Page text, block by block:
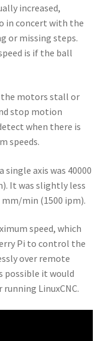
increased,
in concert with the
or missing steps.
is if the ball
the motors stall or
stop motion
when there is
speeds.
single axis was 40000
It was slightly less
mm/min (1500 ipm).
speed, which
Pi to control the
over remote
possible it would
LinuxCNC.